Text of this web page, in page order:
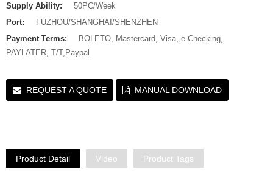
Supply Ability:
50PC/Week
Port:
FUZHOU/SHANGHAI/SHENZHEN
Payment Terms:
BOLETO, Mastercard, Visa, e-Checking,
PAYLATER, T/T,Paypal
REQUEST A QUOTE MANUAL DOWNLOAD
Product Detail Video Product Tags